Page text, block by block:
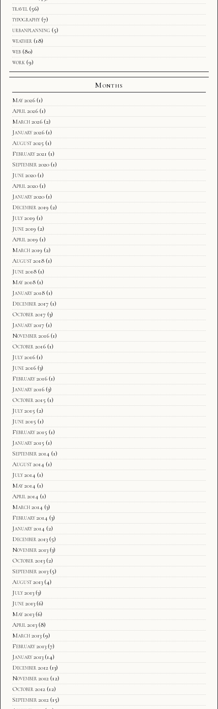
travel (56)
typography (7)
urbanplanning (5)
weather (18)
web (80)
work (9)
Months
May 2026 (1)
April 2026 (1)
March 2026 (2)
January 2026 (1)
August 2025 (1)
February 2021 (1)
September 2020 (1)
June 2020 (1)
April 2020 (1)
January 2020 (1)
December 2019 (2)
July 2019 (1)
June 2019 (2)
April 2019 (1)
March 2019 (2)
August 2018 (1)
June 2018 (1)
May 2018 (1)
January 2018 (1)
December 2017 (1)
October 2017 (3)
January 2017 (1)
November 2016 (1)
October 2016 (1)
July 2016 (1)
June 2016 (3)
February 2016 (1)
January 2016 (3)
October 2015 (1)
July 2015 (2)
June 2015 (1)
February 2015 (1)
January 2015 (1)
September 2014 (1)
August 2014 (1)
July 2014 (1)
May 2014 (1)
April 2014 (1)
March 2014 (3)
February 2014 (3)
January 2014 (2)
December 2013 (5)
November 2013 (3)
October 2013 (2)
September 2013 (5)
August 2013 (4)
July 2013 (3)
June 2013 (6)
May 2013 (6)
April 2013 (8)
March 2013 (9)
February 2013 (7)
January 2013 (14)
December 2012 (13)
November 2012 (12)
October 2012 (12)
September 2012 (15)